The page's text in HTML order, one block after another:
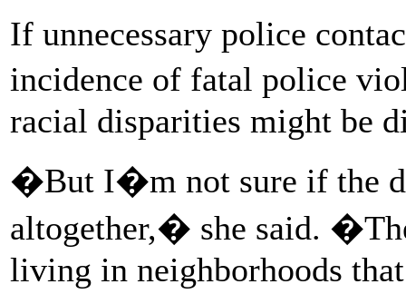
If unnecessary police
incidence of fatal police
racial disparities might be
�But I�m not sure if the
altogether,� she said.
living in neighborhoods